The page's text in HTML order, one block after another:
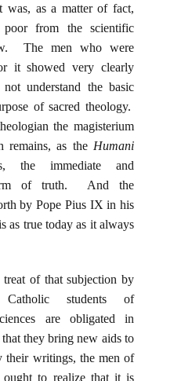
was, as a matter of fact,
poor from the scientific
The men who were
it showed very clearly
understand the basic
of sacred theology.
the magisterium
remains, as the Humani
the immediate and
of truth. And the
by Pope Pius IX in his
as true today as it always
of that subjection by
students of
are obligated in
that they bring new aids to
their writings, the men of
ought to realize that it is